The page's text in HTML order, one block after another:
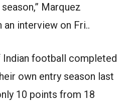
Marquez
an interview on Fri..
Indian football completed
own entry season last
10 points from 18